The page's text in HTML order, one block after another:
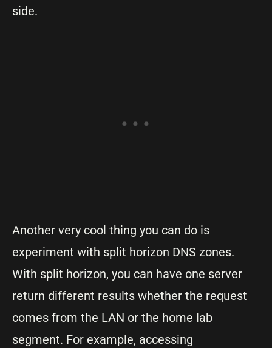
side.
Another very cool thing you can do is
experiment with split horizon DNS zones.
With split horizon, you can have one server
return different results whether the request
comes from the LAN or the home lab
segment. For example, accessing